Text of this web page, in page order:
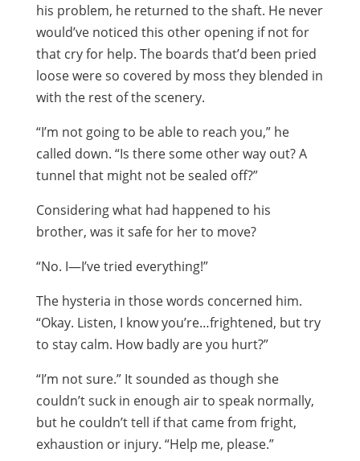
his problem, he returned to the shaft. He never
would’ve noticed this other opening if not for
that cry for help. The boards that’d been pried
loose were so covered by moss they blended in
with the rest of the scenery.
“I’m not going to be able to reach you,” he
called down. “Is there some other way out? A
tunnel that might not be sealed off?”
Considering what had happened to his
brother, was it safe for her to move?
“No. I—I’ve tried everything!”
The hysteria in those words concerned him.
“Okay. Listen, I know you’re…frightened, but try
to stay calm. How badly are you hurt?”
“I’m not sure.” It sounded as though she
couldn’t suck in enough air to speak normally,
but he couldn’t tell if that came from fright,
exhaustion or injury. “Help me, please.”